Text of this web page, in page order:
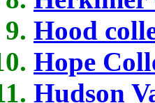
Hood
Hope
Hudson